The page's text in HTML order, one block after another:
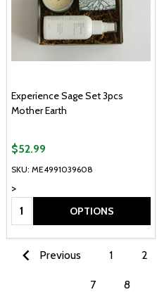
Experience Sage Set 3pcs
Mother Earth
SKU: ME4991039608
>
$52.99
Quantity: OPTIONS
Previous 1 2
7 8